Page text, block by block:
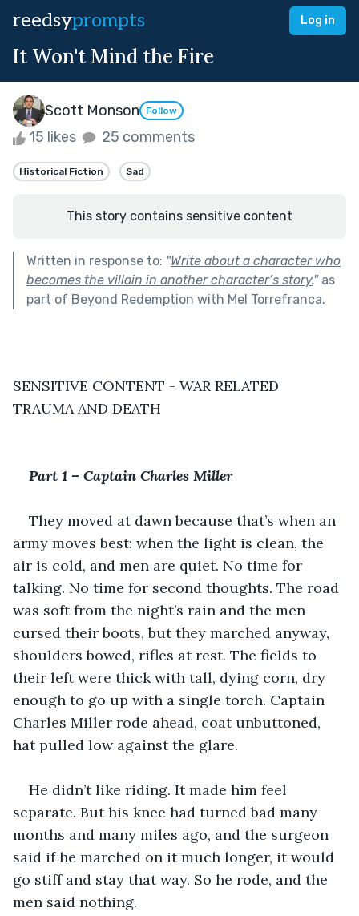
reedsyprompts Log in
It Won't Mind the Fire
Scott Monson Follow
15 likes 25 comments
Historical Fiction Sad
This story contains sensitive content
Written in response to: "Write about a character who
becomes the villain in another character’s story."as
part of Beyond Redemption with Mel Torrefranca.
SENSITIVE CONTENT - WAR RELATED
TRAUMA AND DEATH
Part 1 – Captain Charles Miller
They moved at dawn because that’s when an
army moves best: when the light is clean, the
air is cold, and men are quiet. No time for
talking. No time for second thoughts. The road
was soft from the night’s rain and the men
cursed their boots, but they marched anyway,
shoulders bowed, rifles at rest. The fields to
their left were thick with tall, dying corn, dry
enough to go up with a single torch. Captain
Charles Miller rode ahead, coat unbuttoned,
hat pulled low against the glare.
He didn’t like riding. It made him feel
separate. But his knee had turned bad many
months and many miles ago, and the surgeon
said if he marched on it much longer, it would
go stiff and stay that way. So he rode, and the
men said nothing.